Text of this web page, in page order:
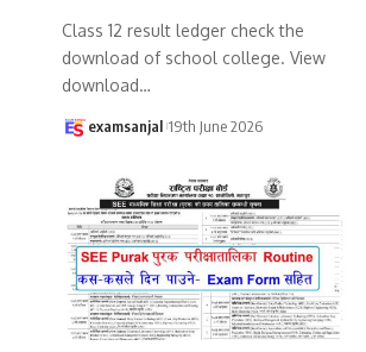
Class 12 result ledger check the
download of school college. View
download…
examsanjal 19th June 2026